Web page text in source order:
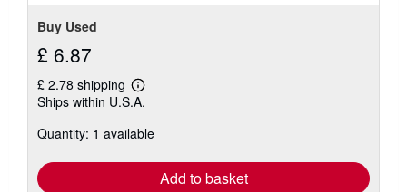
Buy Used
£ 6.87
£ 2.78 shipping
Learn
more
shipping
Ships within U.S.A.
Quantity: 1 available
Add to basket